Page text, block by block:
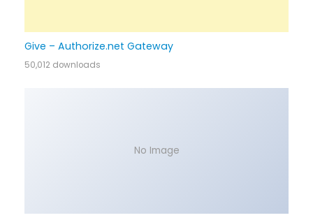
Give – Authorize.net Gateway
50,012 downloads
No Image